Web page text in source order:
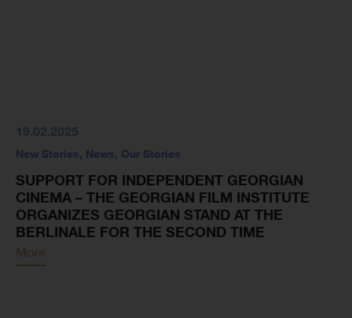
New Stories, News, Our Stories
SUPPORT FOR INDEPENDENT GEORGIAN
CINEMA – THE GEORGIAN FILM INSTITUTE
ORGANIZES GEORGIAN STAND AT THE
BERLINALE FOR THE SECOND TIME
More